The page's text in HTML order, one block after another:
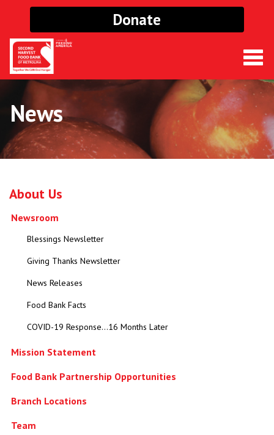
Donate
News
About Us
Newsroom
Blessings Newsletter
Giving Thanks Newsletter
News Releases
Food Bank Facts
COVID-19 Response...16 Months Later
Mission Statement
Food Bank Partnership Opportunities
Branch Locations
Team